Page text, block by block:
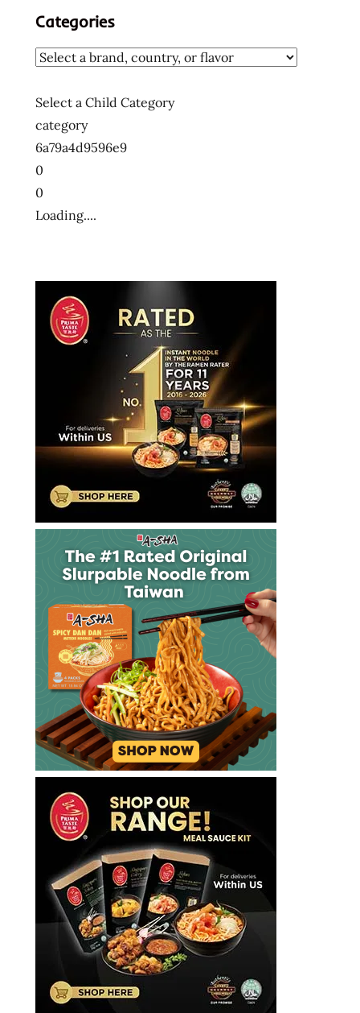
Categories
Select a Child Category
category
6a79a4d9596e9
0
0
Loading....